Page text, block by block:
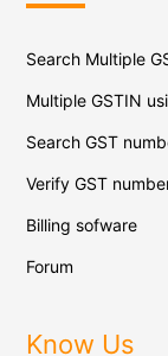
Search Multiple
Multiple GSTIN
Search GST
Verify GST
Billing sofware
Forum
Know Us